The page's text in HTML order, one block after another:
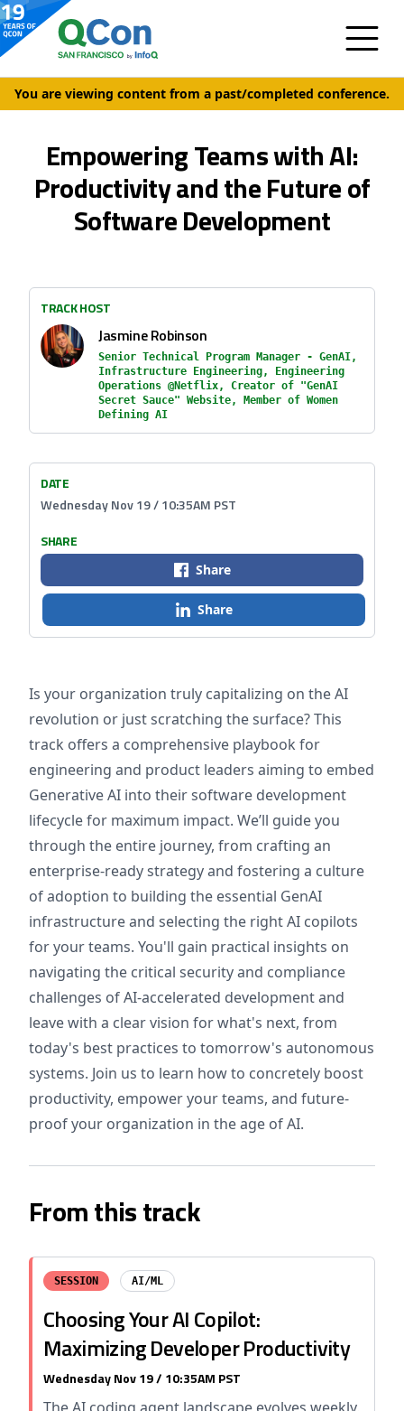
You are viewing content from a past/completed conference.
Empowering Teams with AI:
Productivity and the Future of
Software Development
Is your organization truly capitalizing on the AI
revolution or just scratching the surface? This
track offers a comprehensive playbook for
engineering and product leaders aiming to embed
Generative AI into their software development
lifecycle for maximum impact. We’ll guide you
through the entire journey, from crafting an
enterprise-ready strategy and fostering a culture
of adoption to building the essential GenAI
infrastructure and selecting the right AI copilots
for your teams. You'll gain practical insights on
navigating the critical security and compliance
challenges of AI-accelerated development and
leave with a clear vision for what's next, from
today's best practices to tomorrow's autonomous
systems. Join us to learn how to concretely boost
productivity, empower your teams, and future-
proof your organization in the age of AI.
From this track
SESSION AI/ML
Choosing Your AI Copilot:
Maximizing Developer Productivity
Wednesday Nov 19 / 10:35AM PST
TRACK HOST
Jasmine Robinson
Senior Technical Program Manager - GenAI,
Infrastructure Engineering, Engineering
Operations @Netflix, Creator of "GenAI
Secret Sauce" Website, Member of Women
Defining AI
DATE
Wednesday Nov 19 / 10:35AM PST
SHARE
Share
Share